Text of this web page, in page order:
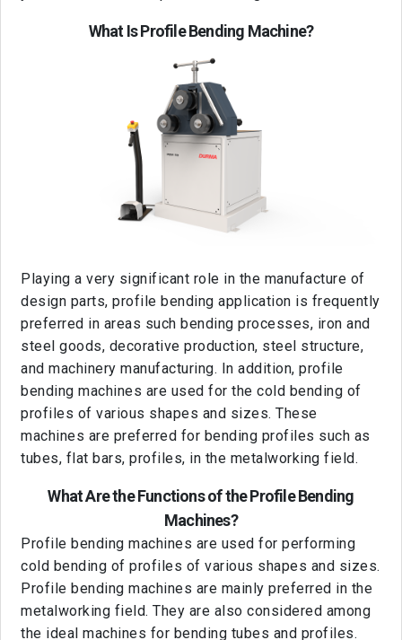
What Is Profile Bending Machine?
Playing a very significant role in the manufacture of
design parts, profile bending application is frequently
preferred in areas such bending processes, iron and
steel goods, decorative production, steel structure,
and machinery manufacturing. In addition, profile
bending machines are used for the cold bending of
profiles of various shapes and sizes. These
machines are preferred for bending profiles such as
tubes, flat bars, profiles, in the metalworking field.
What Are the Functions of the Profile Bending
Machines?
Profile bending machines are used for performing
cold bending of profiles of various shapes and sizes.
Profile bending machines are mainly preferred in the
metalworking field. They are also considered among
the ideal machines for bending tubes and profiles.